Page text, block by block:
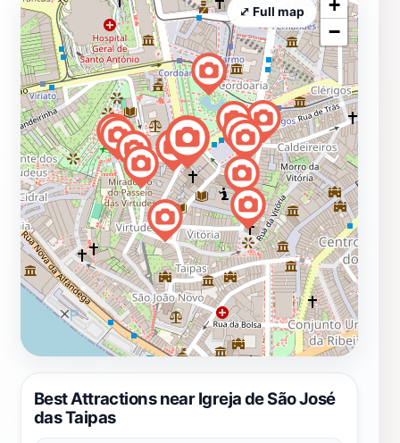
Best Attractions near Igreja de São José
das Taipas
+
−
⤢ Full map